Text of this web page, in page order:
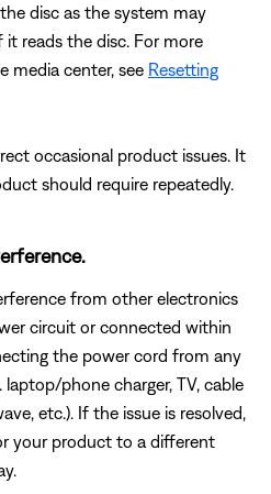
disc as the system may
reads the disc. For more
media center, see Resetting
occasional product issues. It
should require repeatedly.
from other electronics
circuit or connected within
the power cord from any
phone charger, TV, cable
etc.). If the issue is resolved,
your product to a different